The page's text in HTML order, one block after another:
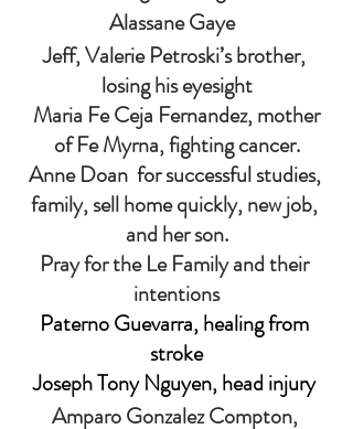
Alassane Gaye
Jeff, Valerie Petroski’s brother,
losing his eyesight
Maria Fe Ceja Fernandez, mother
of Fe Myrna, fighting cancer.
Anne Doan  for successful studies,
family, sell home quickly, new job,
and her son.
Pray for the Le Family and their
intentions
Paterno Guevarra, healing from
stroke
Joseph Tony Nguyen, head injury
Amparo Gonzalez Compton,